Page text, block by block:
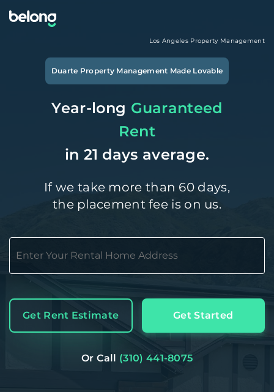
Los Angeles Property Management
Duarte Property Management Made Lovable
Year-long Guaranteed
Rent
in 21 days average.
If we take more than 60 days,
the placement fee is on us.
Get Rent Estimate Get Started
Or Call (310) 441-8075